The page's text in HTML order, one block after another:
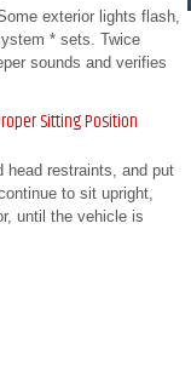
exterior lights flash,
* sets. Twice
sounds and verifies
Sitting Position
head restraints, and put
to sit upright,
until the vehicle is